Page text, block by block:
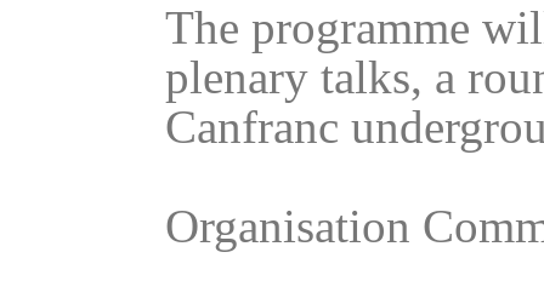
The programme
plenary talks, a
Canfranc
Organisation